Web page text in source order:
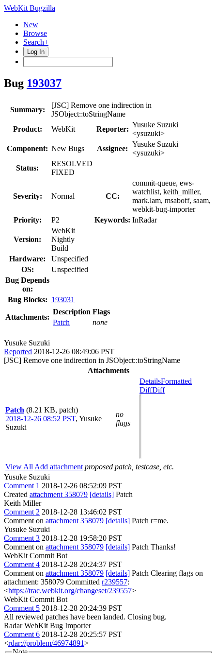
WebKit Bugzilla
New
Browse
Search+
Log In
Bug 193037
Summary:
[JSC] Remove one indirection in
JSObject::toStringName
Product:
WebKit Reporter:
Yusuke Suzuki
<ysuzuki>
Component: New Bugs Assignee:
Yusuke Suzuki
<ysuzuki>
Status:
RESOLVED
FIXED
Severity: Normal CC:
commit-queue, ews-
watchlist, keith_miller,
mark.lam, msaboff, saam,
webkit-bug-importer
Priority:
P2 Keywords: InRadar
Version:
WebKit
Nightly
Build
Hardware:
Unspecified
OS:
Unspecified
Bug Depends
on:
Bug Blocks: 193031
Attachments:
Description Flags
Patch
none
Yusuke Suzuki
Reported 2018-12-26 08:49:06 PST
[JSC] Remove one indirection in JSObject::toStringName
Attachments
Patch (8.21 KB, patch)
2018-12-26 08:52 PST, Yusuke
Suzuki
no
flags
DetailsFormatted
DiffDiff
View All Add attachment proposed patch, testcase, etc.
Yusuke Suzuki
Comment 1 2018-12-26 08:52:09 PST
Created attachment 358079 [details] Patch
Keith Miller
Comment 2 2018-12-28 13:46:02 PST
Comment on attachment 358079 [details] Patch r=me.
Yusuke Suzuki
Comment 3 2018-12-28 19:58:20 PST
Comment on attachment 358079 [details] Patch Thanks!
WebKit Commit Bot
Comment 4 2018-12-28 20:24:37 PST
Comment on attachment 358079 [details] Patch Clearing flags on
attachment: 358079 Committed r239557:
<https://trac.webkit.org/changeset/239557>
WebKit Commit Bot
Comment 5 2018-12-28 20:24:39 PST
All reviewed patches have been landed. Closing bug.
Radar WebKit Bug Importer
Comment 6 2018-12-28 20:25:57 PST
<rdar://problem/46974891>